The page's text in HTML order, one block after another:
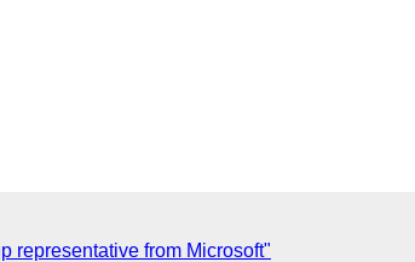
representative from Microsoft"